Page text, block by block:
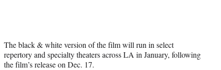
The black & white version of the film will run in select
repertory and specialty theaters across LA in January, following
the film’s release on Dec. 17.